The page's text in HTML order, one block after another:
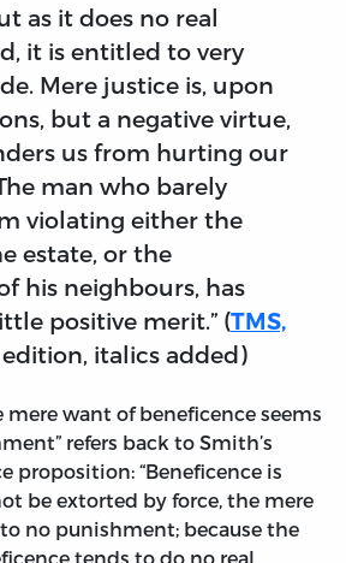
as it does no real
it is entitled to very
Mere justice is, upon
but a negative virtue,
us from hurting our
man who barely
violating either the
estate, or the
his neighbours, has
positive merit.” (TMS,
italics added)
mere want of beneficence seems
refers back to Smith’s
proposition: “Beneficence is
be extorted by force, the mere
no punishment; because the
tends to do no real